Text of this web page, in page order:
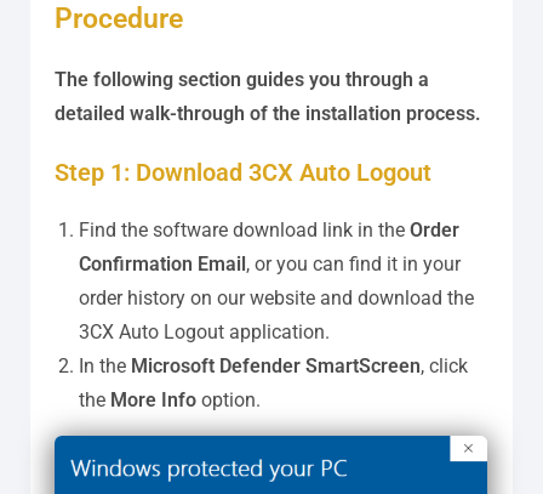
Procedure
The following section guides you through a
detailed walk-through of the installation process.
Step 1: Download 3CX Auto Logout
Find the software download link in the Order
Confirmation Email, or you can find it in your
order history on our website and download the
3CX Auto Logout application.
In the Microsoft Defender SmartScreen, click
the More Info option.